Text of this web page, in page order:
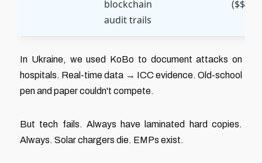
blockchain
audit trails
($$$)
In Ukraine, we used KoBo to document attacks on
hospitals. Real-time data → ICC evidence. Old-school
pen and paper couldn't compete.
But tech fails. Always have laminated hard copies.
Always. Solar chargers die. EMPs exist.